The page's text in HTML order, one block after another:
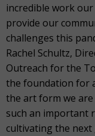
incredible work
provide our
challenges this
Rachel Schultz,
Outreach for the
the foundation for
the art form we are
such an important
cultivating the next